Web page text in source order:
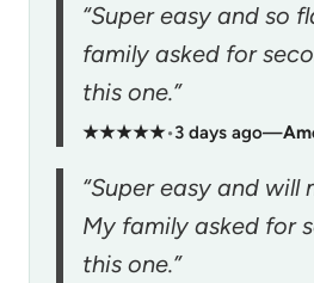
“Super easy and so
family asked for
this one.”
★★★★★•3 days ago—
“Super easy and will
My family asked for
this one.”